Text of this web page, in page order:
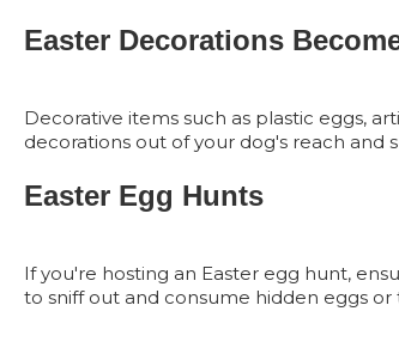
Easter Decorations
Decorative items such as plastic eggs,
decorations out of your dog's reach and
Easter Egg Hunts
If you're hosting an Easter egg hunt,
to sniff out and consume hidden eggs